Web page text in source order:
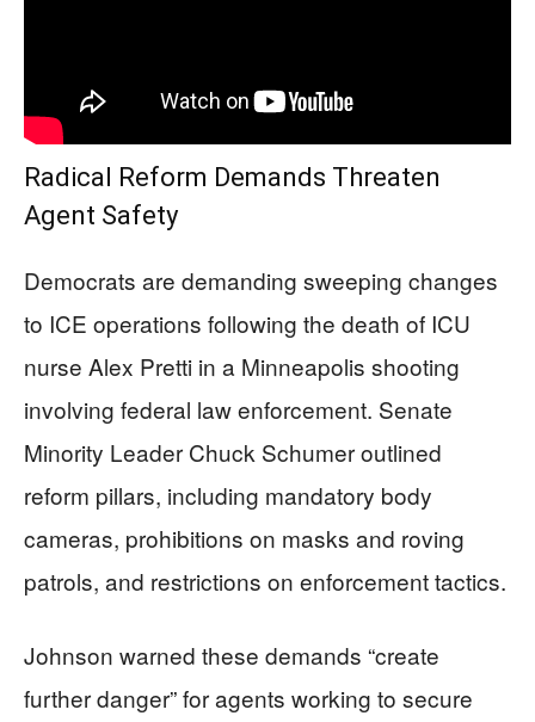
Radical Reform Demands Threaten
Agent Safety
Democrats are demanding sweeping changes
to ICE operations following the death of ICU
nurse Alex Pretti in a Minneapolis shooting
involving federal law enforcement. Senate
Minority Leader Chuck Schumer outlined
reform pillars, including mandatory body
cameras, prohibitions on masks and roving
patrols, and restrictions on enforcement tactics.
Johnson warned these demands “create
further danger” for agents working to secure